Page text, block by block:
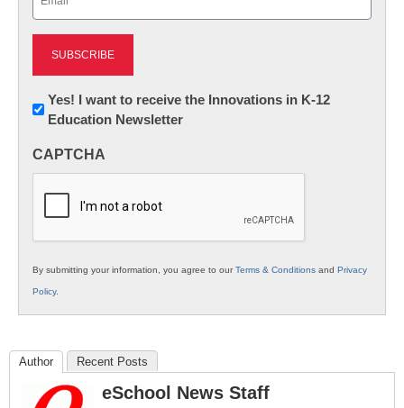
Newsletter:
Innovations
K12
Yes! I want to receive the Innovations in K-12
Education Newsletter
CAPTCHA
By submitting your information, you agree to ourTerms & Conditions and Privacy
Policy.
Author Recent Posts
eSchool News Staff